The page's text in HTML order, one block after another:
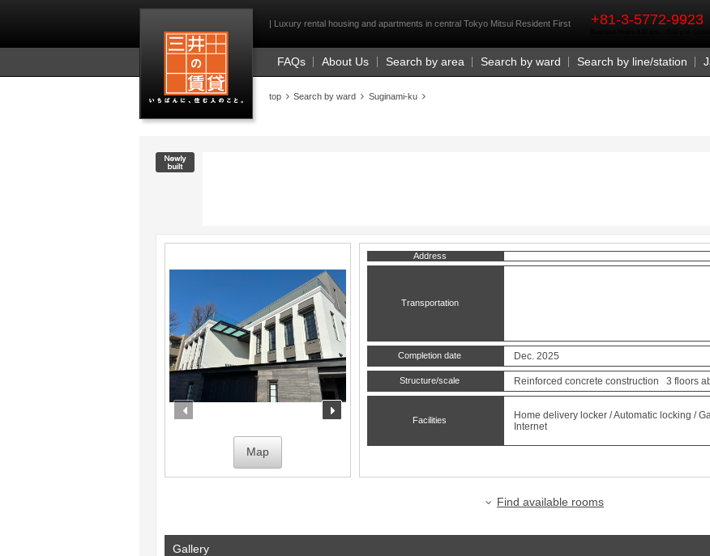
| Luxury rental housing and apartments in central Tokyo Mitsui Resident First +81-3-5772-9923
FAQs About Us Search by area Search by ward Search by line/station
top Search by ward Suginami-ku
Map
Address
Transportation
Completion date Dec. 2025
Structure/scale Reinforced concrete construction 3 floors
Facilities
Home delivery locker / Automatic locking /
Internet
Find available rooms
Gallery